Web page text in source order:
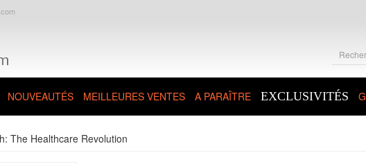
NOUVEAUTÉS MEILLEURES VENTES A PARAÎTRE EXCLUSIVITÉS
The Healthcare Revolution